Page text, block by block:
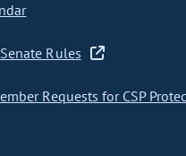
Rules
Requests for CSP